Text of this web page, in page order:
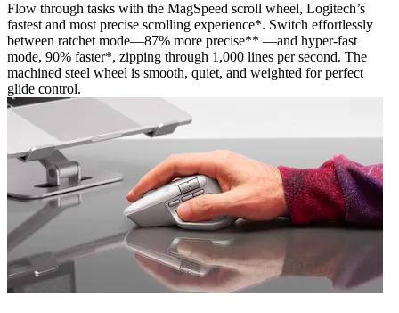
Flow through tasks with the MagSpeed scroll wheel, Logitech’s
fastest and most precise scrolling experience*. Switch effortlessly
between ratchet mode—87% more precise** —and hyper-fast
mode, 90% faster*, zipping through 1,000 lines per second. The
machined steel wheel is smooth, quiet, and weighted for perfect
glide control.